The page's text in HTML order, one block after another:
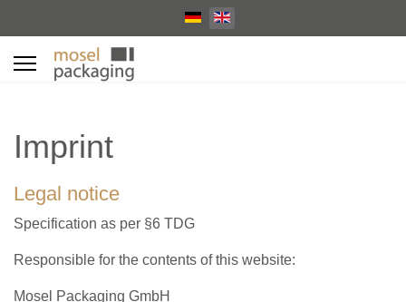
Select your language
Imprint
Legal notice
Specification as per §6 TDG
Responsible for the contents of this website:
Mosel Packaging GmbH